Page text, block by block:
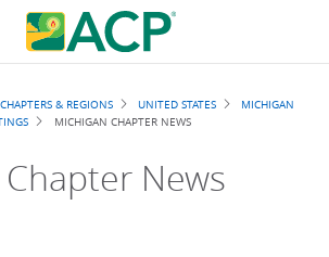
CHAPTERS & REGIONS UNITED STATES
MICHIGAN
MICHIGAN CHAPTER NEWS
News